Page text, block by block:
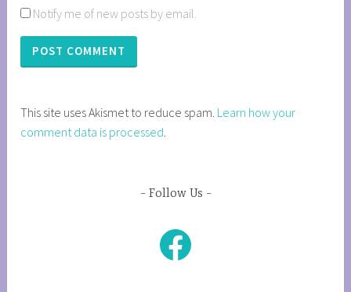
Notify me of new posts by email.
This site uses Akismet to reduce spam. Learn how your
comment data is processed.
Follow Us
Facebook